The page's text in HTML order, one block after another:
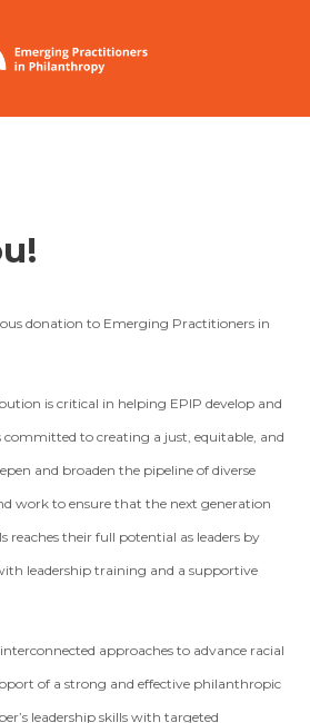
donation to Emerging Practitioners in
is critical in helping EPIP develop and
to creating a just, equitable, and
and broaden the pipeline of diverse
work to ensure that the next generation
reaches their full potential as leaders by
leadership training and a supportive
approaches to advance racial
of a strong and effective philanthropic
leadership skills with targeted